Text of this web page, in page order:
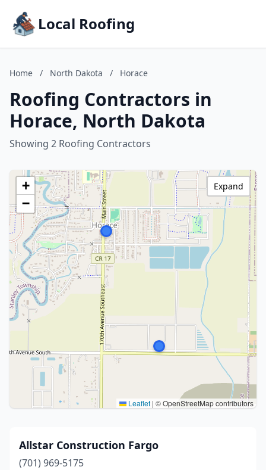
Local Roofing
Home / North Dakota / Horace
Roofing Contractors in
Horace, North Dakota
Showing 2 Roofing Contractors
+
−
Leaflet | © OpenStreetMap contributors
Expand
Allstar Construction Fargo
(701) 969-5175